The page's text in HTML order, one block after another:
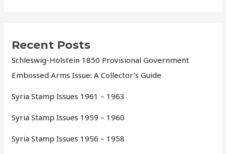
Recent Posts
Schleswig-Holstein 1850 Provisional Government
Embossed Arms Issue: A Collector’s Guide
Syria Stamp Issues 1961 – 1963
Syria Stamp Issues 1959 – 1960
Syria Stamp Issues 1956 – 1958